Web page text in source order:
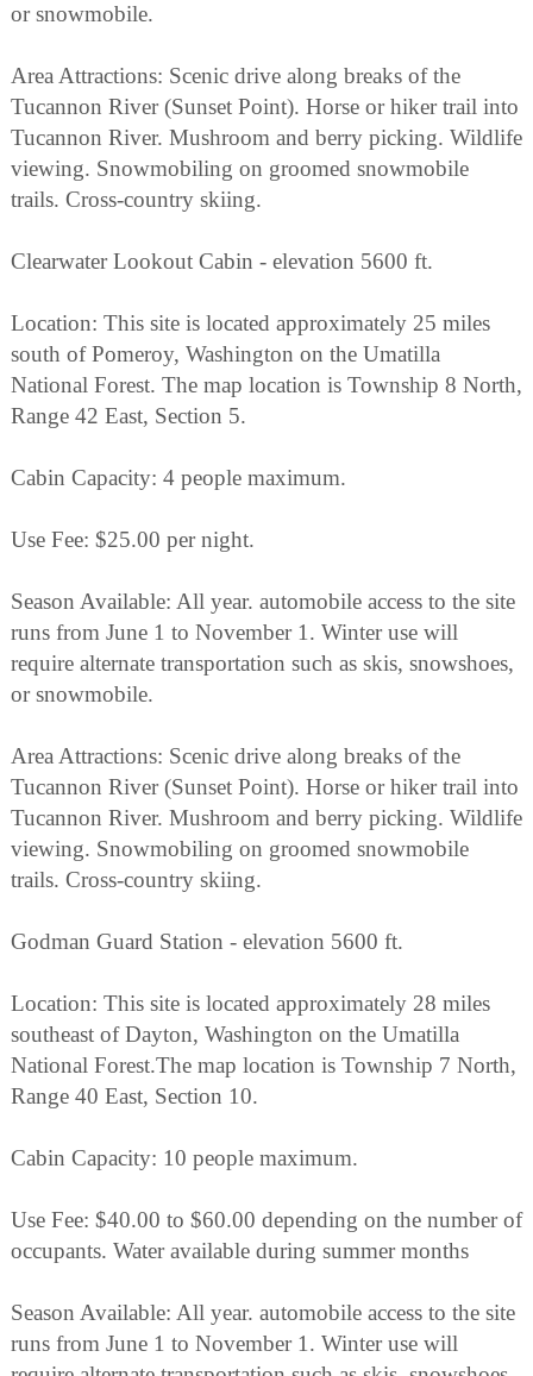
or snowmobile.
Area Attractions: Scenic drive along breaks of the
Tucannon River (Sunset Point). Horse or hiker trail into
Tucannon River. Mushroom and berry picking. Wildlife
viewing. Snowmobiling on groomed snowmobile
trails. Cross-country skiing.
Clearwater Lookout Cabin - elevation 5600 ft.
Location: This site is located approximately 25 miles
south of Pomeroy, Washington on the Umatilla
National Forest. The map location is Township 8 North,
Range 42 East, Section 5.
Cabin Capacity: 4 people maximum.
Use Fee: $25.00 per night.
Season Available: All year. automobile access to the site
runs from June 1 to November 1. Winter use will
require alternate transportation such as skis, snowshoes,
or snowmobile.
Area Attractions: Scenic drive along breaks of the
Tucannon River (Sunset Point). Horse or hiker trail into
Tucannon River. Mushroom and berry picking. Wildlife
viewing. Snowmobiling on groomed snowmobile
trails. Cross-country skiing.
Godman Guard Station - elevation 5600 ft.
Location: This site is located approximately 28 miles
southeast of Dayton, Washington on the Umatilla
National Forest.The map location is Township 7 North,
Range 40 East, Section 10.
Cabin Capacity: 10 people maximum.
Use Fee: $40.00 to $60.00 depending on the number of
occupants. Water available during summer months
Season Available: All year. automobile access to the site
runs from June 1 to November 1. Winter use will